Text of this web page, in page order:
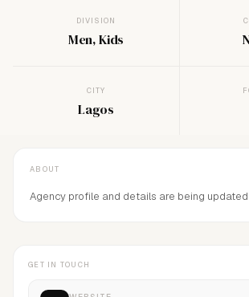
DIVISION
Men, Kids
CITY
Lagos
ABOUT
Agency profile and details are being updated.
GET IN TOUCH